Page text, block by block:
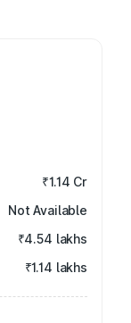
₹1.14 Cr
Not Available
₹4.54 lakhs
₹1.14 lakhs